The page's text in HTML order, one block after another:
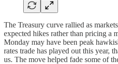
The Treasury curve rallied as
expected hikes rather than pricing a
Monday may have been peak
rates trade has played out this year,
us. The move helped fade some of